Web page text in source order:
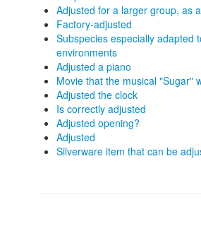
Adjusted for a larger group, as
Factory-adjusted
Subspecies especially adapted
environments
Adjusted a piano
Movie that the musical "Sugar"
Adjusted the clock
Is correctly adjusted
Adjusted opening?
Adjusted
Silverware item that can be